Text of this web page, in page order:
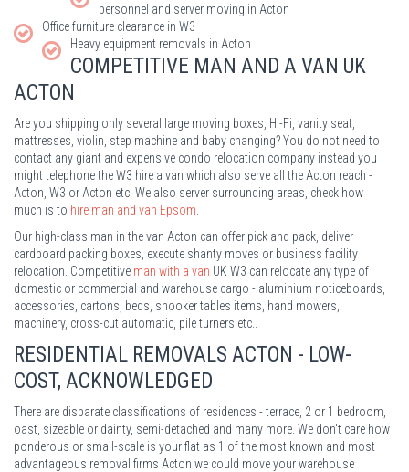
personnel and server moving in Acton
Office furniture clearance in W3
Heavy equipment removals in Acton
COMPETITIVE MAN AND A VAN UK
ACTON
Are you shipping only several large moving boxes, Hi-Fi, vanity seat,
mattresses, violin, step machine and baby changing? You do not need to
contact any giant and expensive condo relocation company instead you
might telephone the W3 hire a van which also serve all the Acton reach -
Acton, W3 or Acton etc. We also server surrounding areas, check how
much is to hire man and van Epsom
Our high-class man in the van Acton can offer pick and pack, deliver
cardboard packing boxes, execute shanty moves or business facility
relocation. Competitive man with a van UK W3 can relocate any type of
domestic or commercial and warehouse cargo - aluminium noticeboards,
accessories, cartons, beds, snooker tables items, hand mowers,
machinery, cross-cut automatic, pile turners etc..
RESIDENTIAL REMOVALS ACTON - LOW-
COST, ACKNOWLEDGED
There are disparate classifications of residences - terrace, 2 or 1 bedroom,
oast, sizeable or dainty, semi-detached and many more. We don't care how
ponderous or small-scale is your flat as 1 of the most known and most
advantageous removal firms Acton we could move your warehouse